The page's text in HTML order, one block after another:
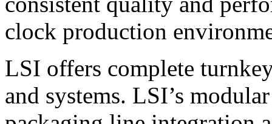
clock production
LSI offers complete
and systems. LSI’s